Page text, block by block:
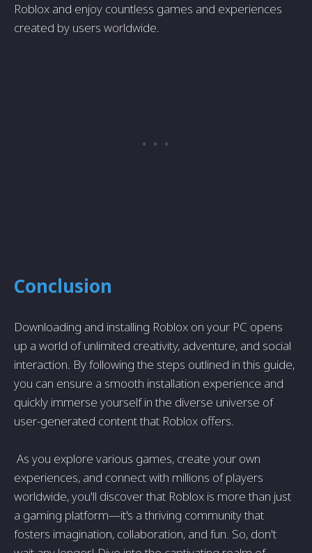
Roblox and enjoy countless games and experiences
created by users worldwide.
Conclusion
Downloading and installing Roblox on your PC opens
up a world of unlimited creativity, adventure, and social
interaction. By following the steps outlined in this guide,
you can ensure a smooth installation experience and
quickly immerse yourself in the diverse universe of
user-generated content that Roblox offers.
As you explore various games, create your own
experiences, and connect with millions of players
worldwide, you'll discover that Roblox is more than just
a gaming platform—it's a thriving community that
fosters imagination, collaboration, and fun. So, don't